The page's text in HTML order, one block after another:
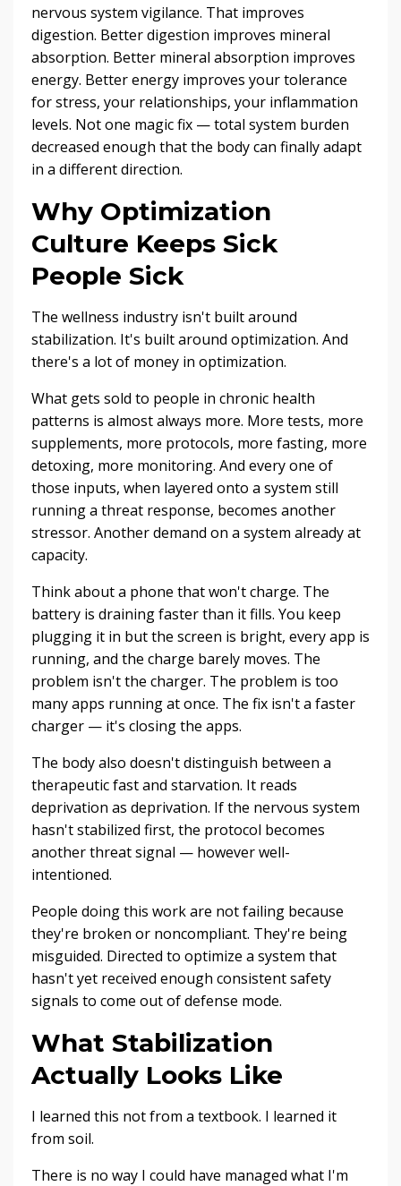
nervous system vigilance. That improves
digestion. Better digestion improves mineral
absorption. Better mineral absorption improves
energy. Better energy improves your tolerance
for stress, your relationships, your inflammation
levels. Not one magic fix — total system burden
decreased enough that the body can finally adapt
in a different direction.
Why Optimization
Culture Keeps Sick
People Sick
The wellness industry isn't built around
stabilization. It's built around optimization. And
there's a lot of money in optimization.
What gets sold to people in chronic health
patterns is almost always more. More tests, more
supplements, more protocols, more fasting, more
detoxing, more monitoring. And every one of
those inputs, when layered onto a system still
running a threat response, becomes another
stressor. Another demand on a system already at
capacity.
Think about a phone that won't charge. The
battery is draining faster than it fills. You keep
plugging it in but the screen is bright, every app is
running, and the charge barely moves. The
problem isn't the charger. The problem is too
many apps running at once. The fix isn't a faster
charger — it's closing the apps.
The body also doesn't distinguish between a
therapeutic fast and starvation. It reads
deprivation as deprivation. If the nervous system
hasn't stabilized first, the protocol becomes
another threat signal — however well-
intentioned.
People doing this work are not failing because
they're broken or noncompliant. They're being
misguided. Directed to optimize a system that
hasn't yet received enough consistent safety
signals to come out of defense mode.
What Stabilization
Actually Looks Like
I learned this not from a textbook. I learned it
from soil.
There is no way I could have managed what I'm